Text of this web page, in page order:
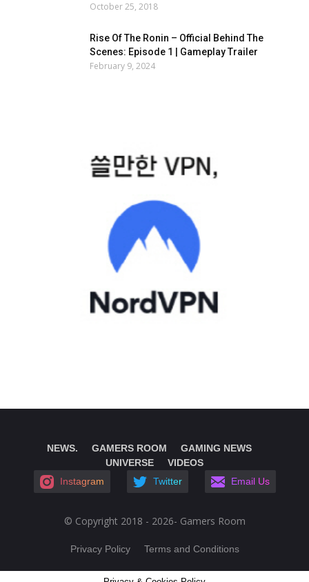
October 25, 2018
Rise Of The Ronin – Official Behind The
Scenes: Episode 1 | Gameplay Trailer
February 9, 2024
NEWS. GAMERS ROOM
GAMING NEWS
UNIVERSE
VIDEOS
Instagram
Twitter Email Us
© Copyright 2018 - 2026- Gamers Room
Privacy Policy Terms and Conditions